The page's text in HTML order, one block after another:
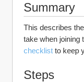
Summary
This describes
take when joining
checklist to keep
Steps